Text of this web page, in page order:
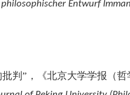
Entwurf
判”，《北京大学学报（哲